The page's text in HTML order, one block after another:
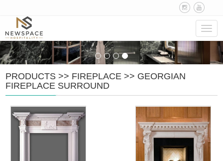
PRODUCTS >> FIREPLACE >> GEORGIAN
FIREPLACE SURROUND